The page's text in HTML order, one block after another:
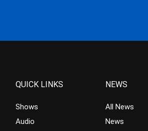
QUICK LINKS
Shows
Audio
NEWS
All News
News